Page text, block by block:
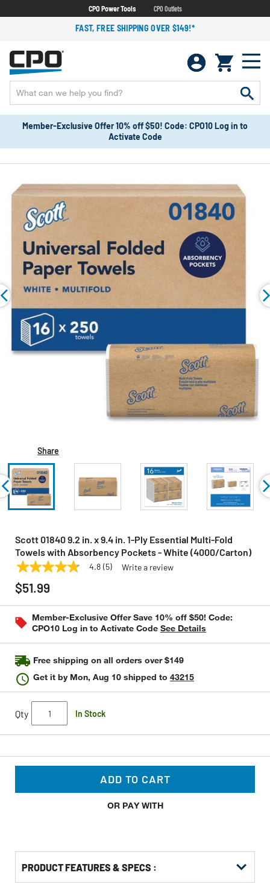
CPO Power Tools CPO Outlets
FAST, FREE SHIPPING OVER $149!*
Member-Exclusive Offer 10% off $50! Code: CPO10 Log in to
Activate Code
Share
Scott 01840 9.2 in. x 9.4 in. 1-Ply Essential Multi-Fold
Towels with Absorbency Pockets - White (4000/Carton)
SCOTT Model:01840
4.8
out
of
stars,
average
rating
5
Reviews.
Same
page
4.8 (5) Write a review
$51.99
Member-Exclusive Offer Save 10% off $50! Code:
CPO10 Log in to Activate Code See Details
Free shipping on all orders over $149
Get it by Mon, Aug 10 shipped to 43215
Qty In Stock
ADD TO CART
OR PAY WITH
PRODUCT FEATURES & SPECS :